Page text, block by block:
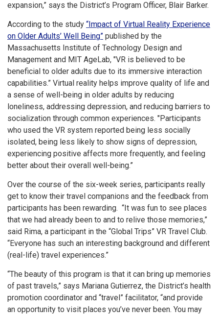
expansion,” says the District’s Program Officer, Blair Barker.
According to the study “Impact of Virtual Reality Experience
on Older Adults’ Well Being” published by the
Massachusetts Institute of Technology Design and
Management and MIT AgeLab, "VR is believed to be
beneficial to older adults due to its immersive interaction
capabilities.” Virtual reality helps improve quality of life and
a sense of well-being in older adults by reducing
loneliness, addressing depression, and reducing barriers to
socialization through common experiences. "Participants
who used the VR system reported being less socially
isolated, being less likely to show signs of depression,
experiencing positive affects more frequently, and feeling
better about their overall well-being.”
Over the course of the six-week series, participants really
get to know their travel companions and the feedback from
participants has been rewarding. “It was fun to see places
that we had already been to and to relive those memories,”
said Rima, a participant in the “Global Trips” VR Travel Club.
“Everyone has such an interesting background and different
(real-life) travel experiences.”
“The beauty of this program is that it can bring up memories
of past travels,” says Mariana Gutierrez, the District’s health
promotion coordinator and “travel” facilitator, “and provide
an opportunity to visit places you’ve never been. You may